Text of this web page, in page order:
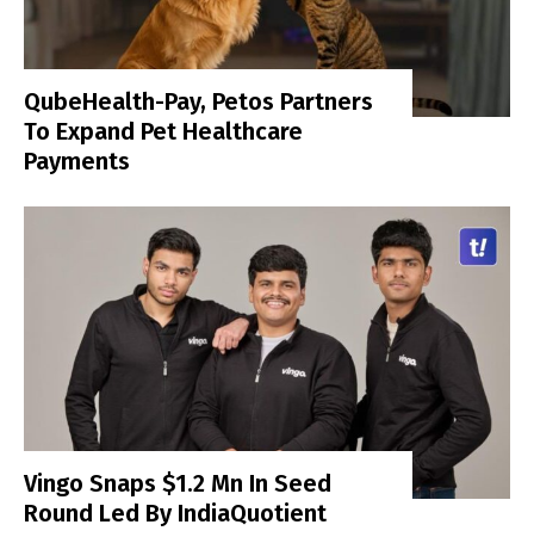
QubeHealth-Pay, Petos Partners
To Expand Pet Healthcare
Payments
Vingo Snaps $1.2 Mn In Seed
Round Led By IndiaQuotient